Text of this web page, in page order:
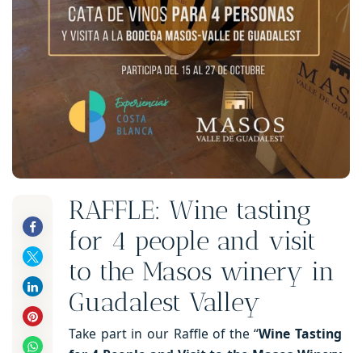
RAFFLE: Wine tasting
for 4 people and visit
to the Masos winery in
Guadalest Valley
Take part in our Raffle of the “Wine Tasting